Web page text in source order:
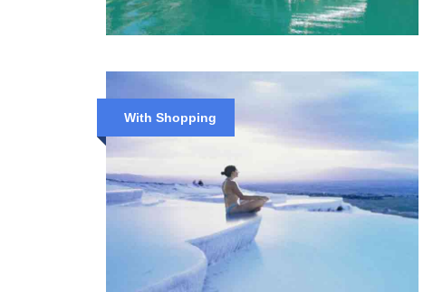
With Shopping